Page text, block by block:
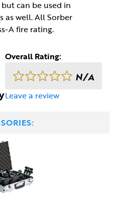
can be used in
as well. All Sorber
A fire rating.
Overall Rating:
N/A
Leave a review